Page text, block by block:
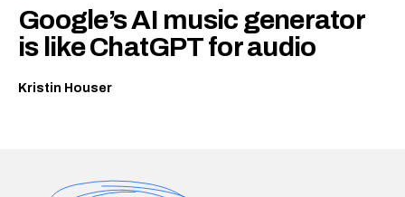
Google’s AI music generator
is like ChatGPT for audio
Kristin Houser